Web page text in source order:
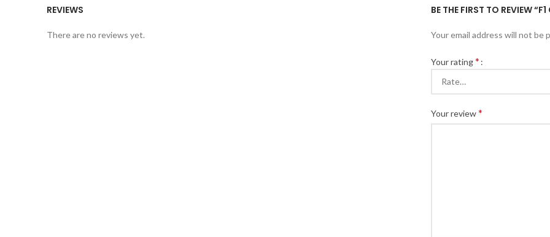
REVIEWS
There are no reviews yet.
BE THE FIRST TO REVIEW
Your email address will not be
Your rating*
Your review*